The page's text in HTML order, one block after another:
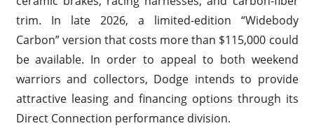
trim. In late 2026, a limited-edition “Widebody
Carbon” version that costs more than $115,000 could
be available. In order to appeal to both weekend
warriors and collectors, Dodge intends to provide
attractive leasing and financing options through its
Direct Connection performance division.